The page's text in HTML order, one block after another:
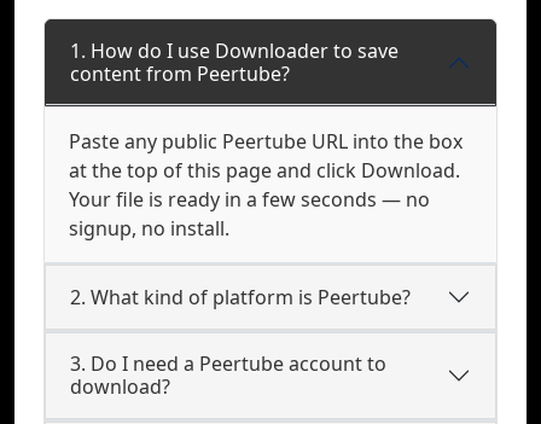
1. How do I use Downloader to save
content from Peertube?
Paste any public Peertube URL into the box
at the top of this page and click Download.
Your file is ready in a few seconds — no
signup, no install.
2. What kind of platform is Peertube?
3. Do I need a Peertube account to
download?